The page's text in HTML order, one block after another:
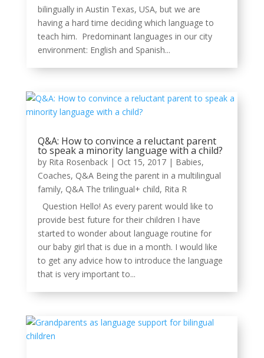
bilingually in Austin Texas, USA, but we are
having a hard time deciding which language to
teach him. Predominant languages in our city
environment: English and Spanish...
Q&A: How to convince a reluctant parent
to speak a minority language with a child?
by Rita Rosenback| Oct 15, 2017| Babies,
Coaches, Q&A Being the parent in a multilingual
family, Q&A The trilingual+ child, Rita R
Question Hello! As every parent would like to
provide best future for their children I have
started to wonder about language routine for
our baby girl that is due in a month. I would like
to get any advice how to introduce the language
that is very important to...